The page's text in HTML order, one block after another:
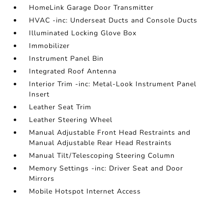
HomeLink Garage Door Transmitter
HVAC -inc: Underseat Ducts and Console Ducts
Illuminated Locking Glove Box
Immobilizer
Instrument Panel Bin
Integrated Roof Antenna
Interior Trim -inc: Metal-Look Instrument Panel
Insert
Leather Seat Trim
Leather Steering Wheel
Manual Adjustable Front Head Restraints and
Manual Adjustable Rear Head Restraints
Manual Tilt/Telescoping Steering Column
Memory Settings -inc: Driver Seat and Door
Mirrors
Mobile Hotspot Internet Access